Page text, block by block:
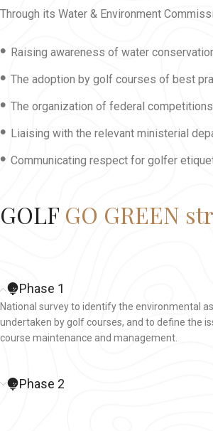
Through its Water & Environment
• Raising awareness of water
• The adoption by golf courses of best
• The organization of federal
• Liaising with the relevant ministerial
• Communicating respect for golfer
GOLF GO GREEN
Phase 1
National survey to identify the environmental
undertaken by golf courses, and to define the
course maintenance and management.
Phase 2